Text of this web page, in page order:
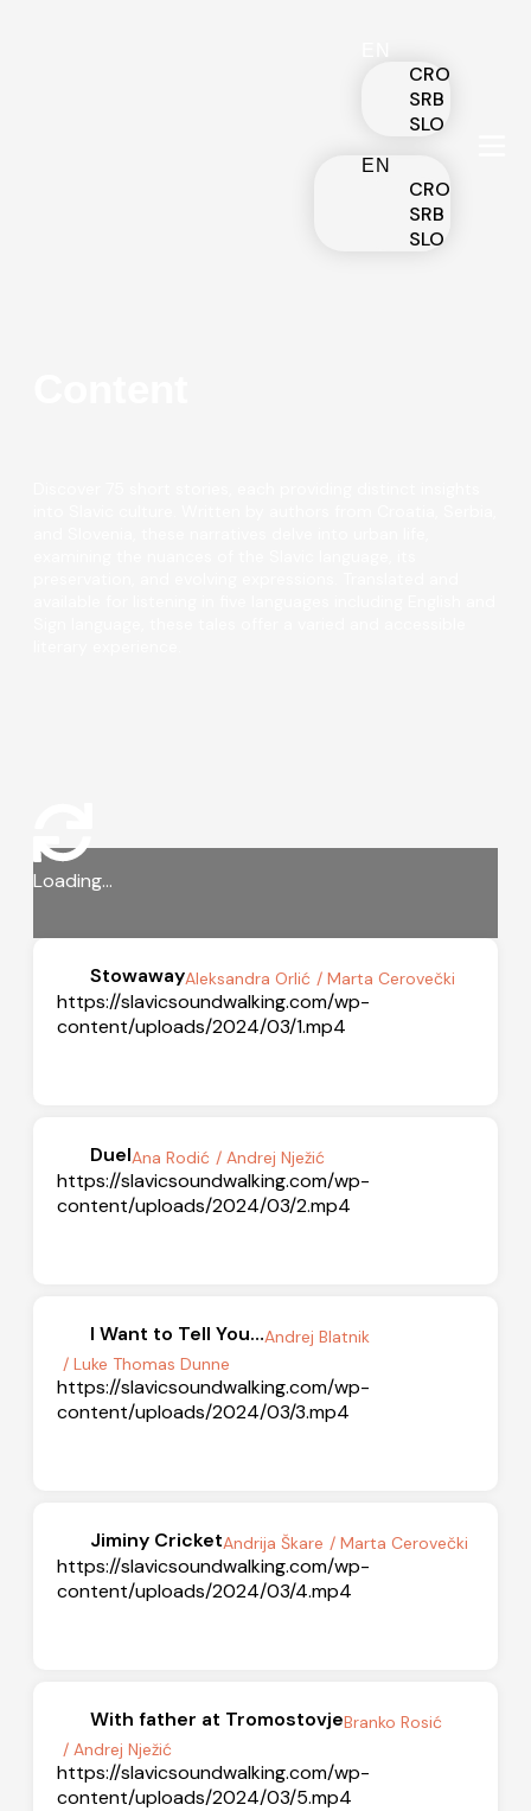
CRO
SRB
SLO
EN
CRO
SRB
SLO
Loading...
StowawayAleksandra Orlić / Marta Cerovečki
https://slavicsoundwalking.com/wp-
content/uploads/2024/03/1.mp4
DuelAna Rodić / Andrej Nježić
https://slavicsoundwalking.com/wp-
content/uploads/2024/03/2.mp4
I Want to Tell You…Andrej Blatnik
/ Luke Thomas Dunne
https://slavicsoundwalking.com/wp-
content/uploads/2024/03/3.mp4
Jiminy CricketAndrija Škare / Marta Cerovečki
https://slavicsoundwalking.com/wp-
content/uploads/2024/03/4.mp4
With father at TromostovjeBranko Rosić
/ Andrej Nježić
https://slavicsoundwalking.com/wp-
content/uploads/2024/03/5.mp4